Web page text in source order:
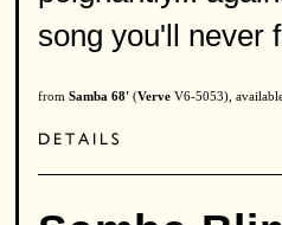
song you'll never
from Samba 68' (Verve V6-5053),